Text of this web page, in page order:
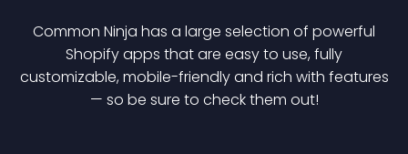
Common Ninja has a large selection of powerful
Shopifyapps that are easy to use, fully
customizable, mobile-friendly and rich with features
— so be sure to check them out!